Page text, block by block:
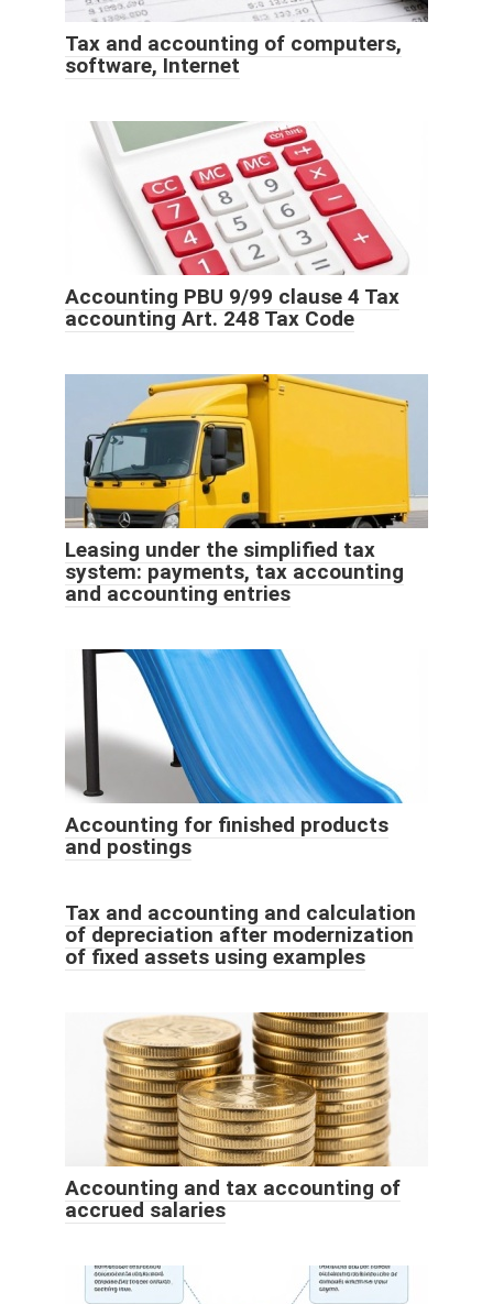
Tax and accounting of computers,
software, Internet
Accounting PBU 9/99 clause 4 Tax
accounting Art. 248 Tax Code
Leasing under the simplified tax
system: payments, tax accounting
and accounting entries
Accounting for finished products
and postings
Tax and accounting and calculation
of depreciation after modernization
of fixed assets using examples
Accounting and tax accounting of
accrued salaries